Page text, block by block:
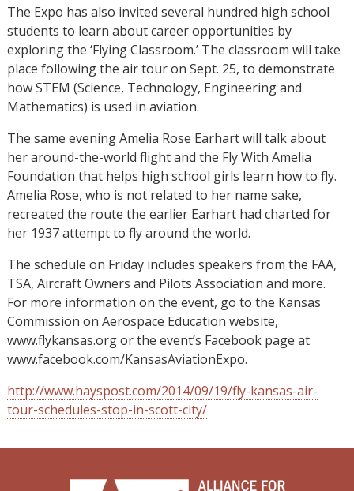
The Expo has also invited several hundred high school
students to learn about career opportunities by
exploring the ‘Flying Classroom.’ The classroom will take
place following the air tour on Sept. 25, to demonstrate
how STEM (Science, Technology, Engineering and
Mathematics) is used in aviation.
The same evening Amelia Rose Earhart will talk about
her around-the-world flight and the Fly With Amelia
Foundation that helps high school girls learn how to fly.
Amelia Rose, who is not related to her name sake,
recreated the route the earlier Earhart had charted for
her 1937 attempt to fly around the world.
The schedule on Friday includes speakers from the FAA,
TSA, Aircraft Owners and Pilots Association and more.
For more information on the event, go to the Kansas
Commission on Aerospace Education website,
www.flykansas.org or the event’s Facebook page at
www.facebook.com/KansasAviationExpo.
http://www.hayspost.com/2014/09/19/fly-kansas-air-
tour-schedules-stop-in-scott-city/